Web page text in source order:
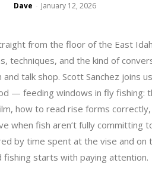
Dave - January 12, 2026
from the floor of the East
techniques, and the kind of
talk shop. Scott Sanchez joins
— feeding windows in fly fishing:
how to read rise forms
when fish aren’t fully committing
by time spent at the vise and on
fishing starts with paying attention.